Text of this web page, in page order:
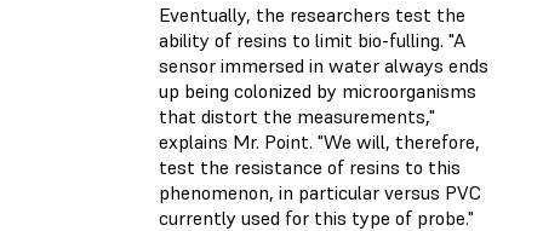
Eventually, the researchers test the
ability of resins to limit bio-fulling. "A
sensor immersed in water always ends
up being colonized by microorganisms
that distort the measurements,"
explains Mr. Point. "We will, therefore,
test the resistance of resins to this
phenomenon, in particular versus PVC
currently used for this type of probe."